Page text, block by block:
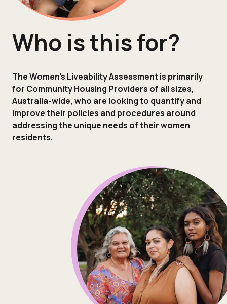
Who is this for?
The Women’s Liveability Assessment is primarily
for Community Housing Providers of all sizes,
Australia-wide, who are looking to quantify and
improve their policies and procedures around
addressing the unique needs of their women
residents.